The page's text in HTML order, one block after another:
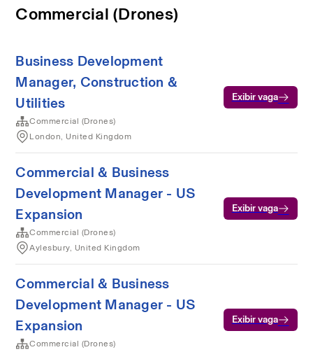
Commercial (Drones)
Business Development
Manager, Construction &
Utilities
Commercial (Drones)
London, United Kingdom
Exibir vaga
Commercial & Business
Development Manager - US
Expansion
Commercial (Drones)
Aylesbury, United Kingdom
Exibir vaga
Commercial & Business
Development Manager - US
Expansion
Commercial (Drones)
Exibir vaga